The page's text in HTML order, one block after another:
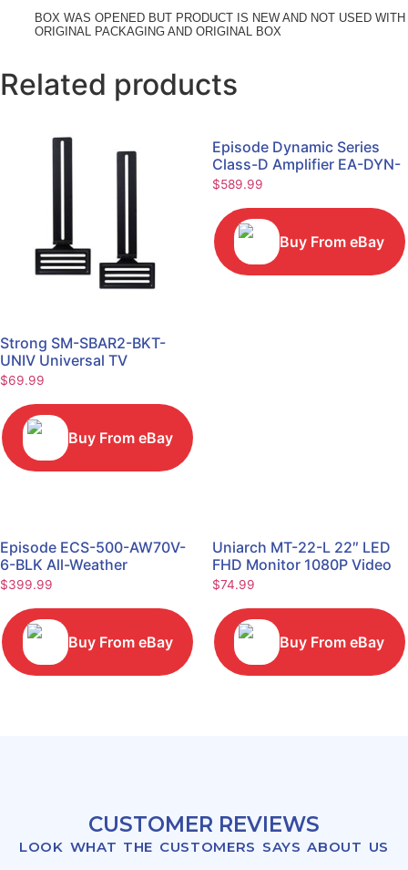
BOX WAS OPENED BUT PRODUCT IS NEW AND NOT USED WITH
ORIGINAL PACKAGING AND ORIGINAL BOX
Related products
Strong SM-SBAR2-BKT-
UNIV Universal TV
Soundbar Mount Bracket
$69.99
Buy From eBay
Episode Dynamic Series
Class-D Amplifier EA-DYN-
2D-200
$589.99
Buy From eBay
Episode ECS-500-AW70V-
6-BLK All-Weather
Commercial Series 70V 6"
$399.99
Buy From eBay
Uniarch MT-22-L 22″ LED
FHD Monitor 1080P Video
Monitor
$74.99
Buy From eBay
CUSTOMER REVIEWS
LOOK WHAT THE CUSTOMERS SAYS ABOUT US